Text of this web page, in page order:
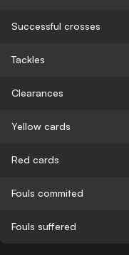
Successful crosses
Tackles
Clearances
Yellow cards
Red cards
Fouls commited
Fouls suffered